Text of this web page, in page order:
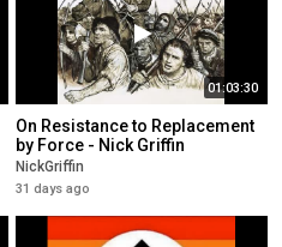
01:03:30
On Resistance to Replacement
by Force - Nick Griffin
NickGriffin
31 days ago